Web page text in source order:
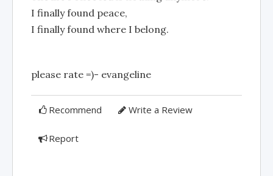
I finally found peace,
I finally found where I belong.
please rate =)- evangeline
Recommend Write a Review
Report